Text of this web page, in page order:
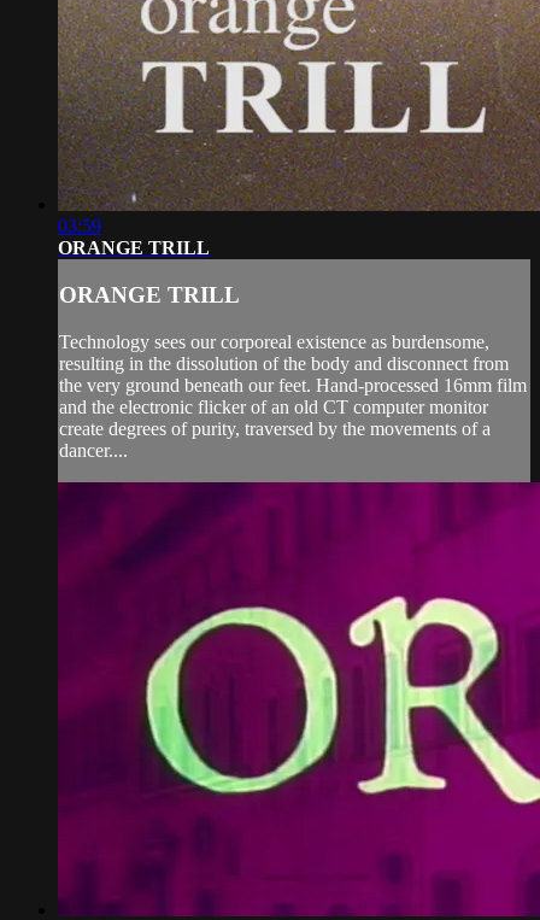
03:59
ORANGE TRILL
ORANGE TRILL
Technology sees our corporeal existence as burdensome,
resulting in the dissolution of the body and disconnect from
the very ground beneath our feet. Hand-processed 16mm film
and the electronic flicker of an old CT computer monitor
create degrees of purity, traversed by the movements of a
dancer....